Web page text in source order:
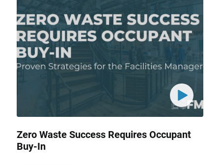
Zero Waste Success Requires Occupant
Buy-In